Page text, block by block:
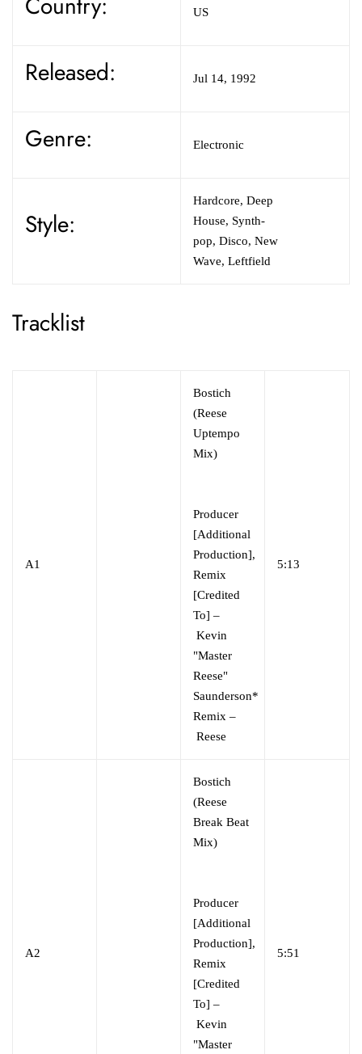
US
Released: Jul 14, 1992
Genre: Electronic
Style:
Hardcore, Deep
House, Synth-
pop, Disco, New
Wave, Leftfield
Tracklist
A1
Bostich
(Reese
Uptempo
Mix)
Producer
[Additional
Production],
Remix
[Credited
To] –
Kevin
"Master
Reese"
Saunderson*
Remix –
Reese
5:13
A2
Bostich
(Reese
Break Beat
Mix)
Producer
[Additional
Production],
Remix
[Credited
To] –
Kevin
"Master
5:51